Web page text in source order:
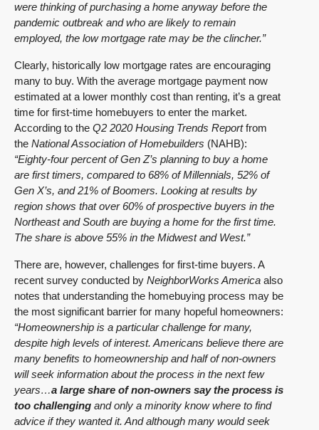
were thinking of purchasing a home anyway before the
pandemic outbreak and who are likely to remain
employed, the low mortgage rate may be the clincher.”
Clearly, historically low mortgage rates are encouraging
many to buy. With the average mortgage payment now
estimated at a lower monthly cost than renting, it’s a great
time for first-time homebuyers to enter the market.
According to the Q2 2020 Housing Trends Reportfrom
the National Association of Homebuilders (NAHB):
“Eighty-four percent of Gen Z’s planning to buy a home
are first timers, compared to 68% of Millennials, 52% of
Gen X’s, and 21% of Boomers. Looking at results by
region shows that over 60% of prospective buyers in the
Northeast and South are buying a home for the first time.
The share is above 55% in the Midwest and West.”
There are, however, challenges for first-time buyers. A
recent survey conducted by NeighborWorks America also
notes that understanding the homebuying process may be
the most significant barrier for many hopeful homeowners:
“Homeownership is a particular challenge for many,
despite high levels of interest. Americans believe there are
many benefits to homeownership and half of non-owners
will seek information about the process in the next few
years…a large share of non-owners say the process is
too challenging and only a minority know where to find
advice if they wanted it. And although many would seek